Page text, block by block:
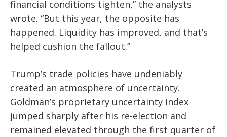
financial conditions tighten,” the analysts
wrote. “But this year, the opposite has
happened. Liquidity has improved, and that’s
helped cushion the fallout.”
Trump’s trade policies have undeniably
created an atmosphere of uncertainty.
Goldman’s proprietary uncertainty index
jumped sharply after his re-election and
remained elevated through the first quarter of